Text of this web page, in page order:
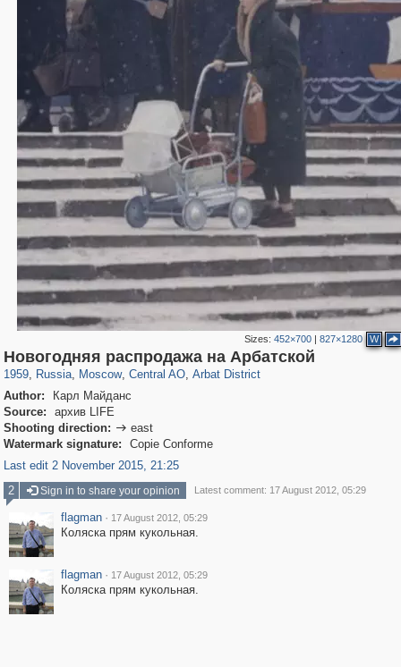
Sizes:452×700 |827×1280 W
Новогодняя распродажа на Арбатской
1959, Russia
1,407,363 29,248
, Moscow
319,882 8,286
, Central AO
160,021 5,916
, Arbat District
13,485 356
Author:
Карл Майданс
Source:
архив LIFE
Shooting direction:  east
Watermark signature:
Copie Conforme
Last edit 2 November 2015, 21:25
2
Sign in to share your opinion Latest comment: 17 August 2012, 05:29
flagman · 17 August 2012, 05:29
Коляска прям кукольная.
flagman · 17 August 2012, 05:29
Коляска прям кукольная.